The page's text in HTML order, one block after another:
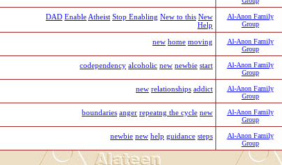
DAD Enable Atheist Stop Enabling New to this New
Help
Al-Anon Family
Group
new home moving
Al-Anon Family
Group
codependency alcoholic new newbie start
Al-Anon Family
Group
new relationships addict
Al-Anon Family
Group
boundaries anger repeatng the cycle new
Al-Anon Family
Group
newbie new help guidance steps
Al-Anon Family
Group